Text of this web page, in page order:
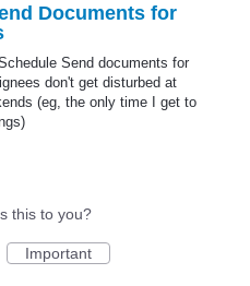
Documents for
Send documents for
don't get disturbed at
(eg, the only time I get to
this to you?
Important